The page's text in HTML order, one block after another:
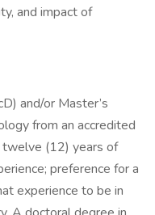
and impact of
and/or Master’s
from an accredited
twelve (12) years of
preference for a
experience to be in